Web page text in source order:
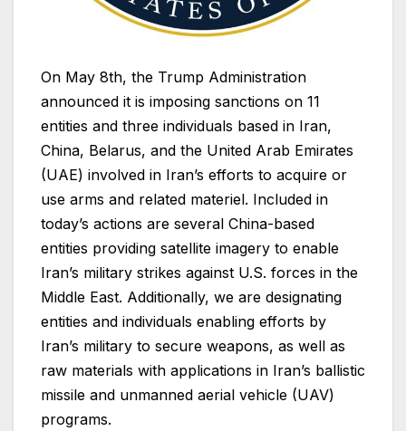
On May 8th, the Trump Administration
announced it is imposing sanctions on 11
entities and three individuals based in Iran,
China, Belarus, and the United Arab Emirates
(UAE) involved in Iran’s efforts to acquire or
use arms and related materiel. Included in
today’s actions are several China-based
entities providing satellite imagery to enable
Iran’s military strikes against U.S. forces in the
Middle East. Additionally, we are designating
entities and individuals enabling efforts by
Iran’s military to secure weapons, as well as
raw materials with applications in Iran’s ballistic
missile and unmanned aerial vehicle (UAV)
programs.